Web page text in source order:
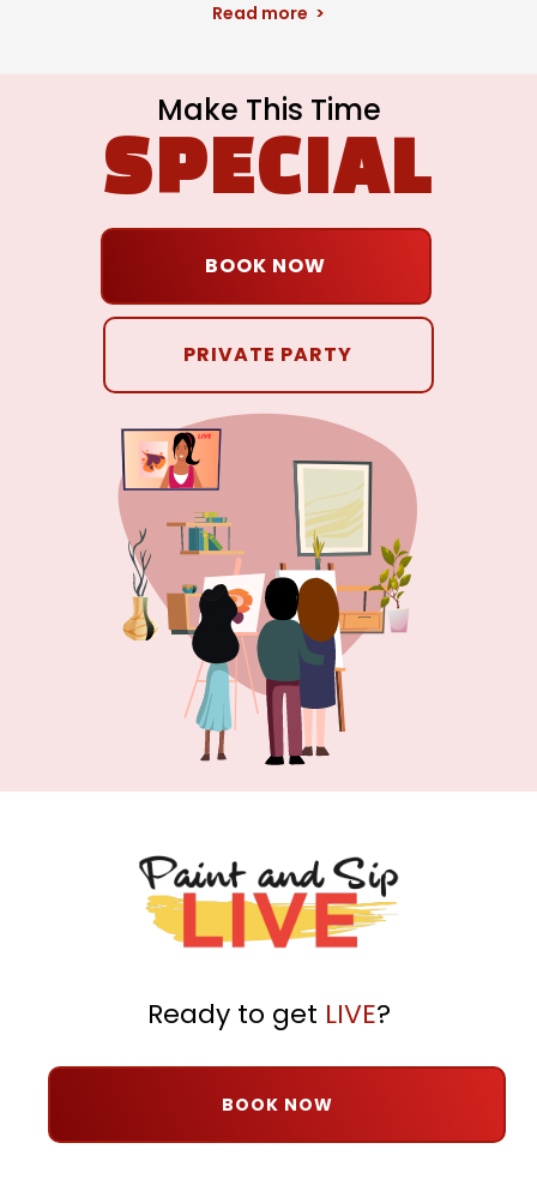
Read more >
Make This Time
SPECIAL
BOOK NOW
PRIVATE PARTY
Ready to get LIVE?
BOOK NOW